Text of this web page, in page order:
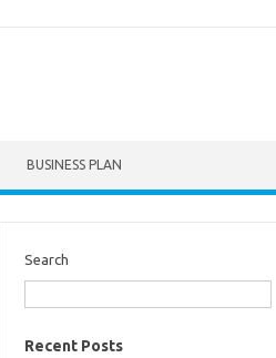
BUSINESS PLAN
Search
Recent Posts